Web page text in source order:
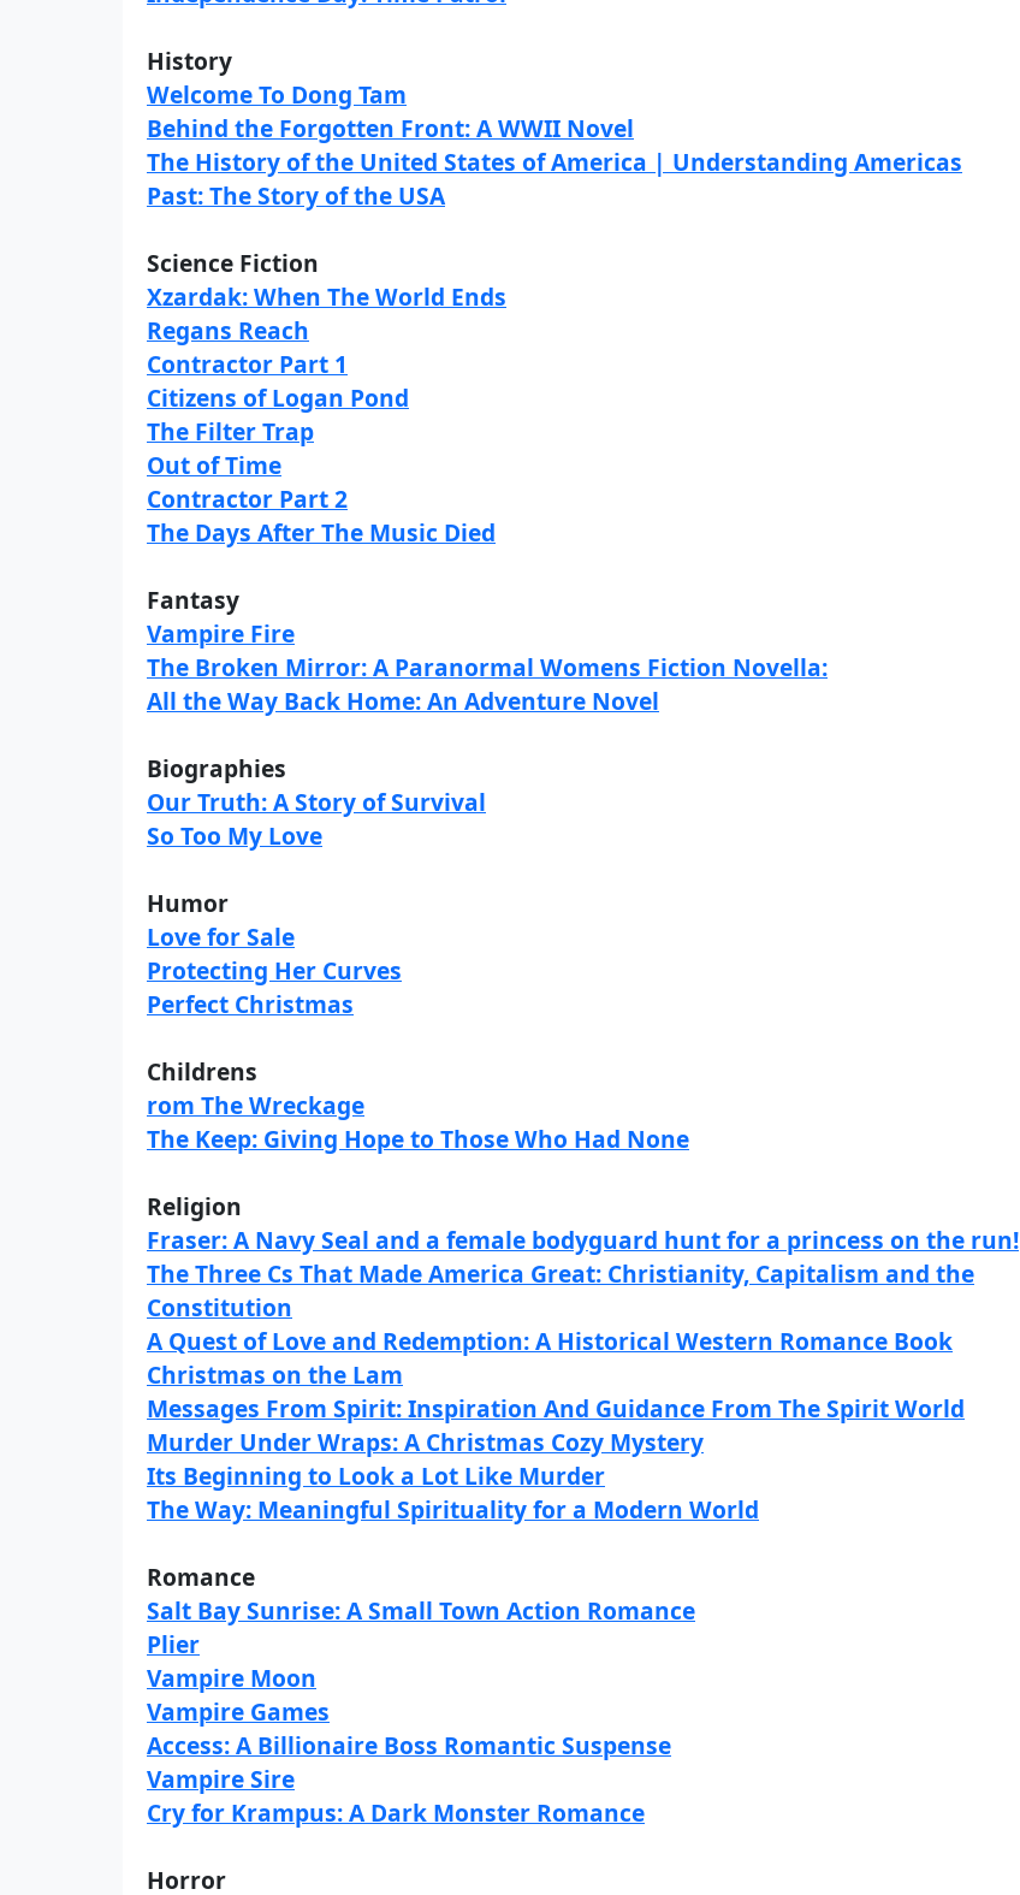
History
Welcome To Dong Tam
Behind the Forgotten Front: A WWII Novel
The History of the United States of America | Understanding Americas
Past: The Story of the USA
Science Fiction
Xzardak: When The World Ends
Regans Reach
Contractor Part 1
Citizens of Logan Pond
The Filter Trap
Out of Time
Contractor Part 2
The Days After The Music Died
Fantasy
Vampire Fire
The Broken Mirror: A Paranormal Womens Fiction Novella:
All the Way Back Home: An Adventure Novel
Biographies
Our Truth: A Story of Survival
So Too My Love
Humor
Love for Sale
Protecting Her Curves
Perfect Christmas
Childrens
rom The Wreckage
The Keep: Giving Hope to Those Who Had None
Religion
Fraser: A Navy Seal and a female bodyguard hunt for a princess on the run!
The Three Cs That Made America Great: Christianity, Capitalism and the
Constitution
A Quest of Love and Redemption: A Historical Western Romance Book
Christmas on the Lam
Messages From Spirit: Inspiration And Guidance From The Spirit World
Murder Under Wraps: A Christmas Cozy Mystery
Its Beginning to Look a Lot Like Murder
The Way: Meaningful Spirituality for a Modern World
Romance
Salt Bay Sunrise: A Small Town Action Romance
Plier
Vampire Moon
Vampire Games
Access: A Billionaire Boss Romantic Suspense
Vampire Sire
Cry for Krampus: A Dark Monster Romance
Horror